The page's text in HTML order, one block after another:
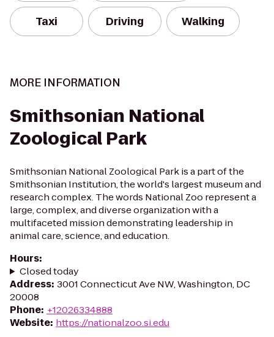
Taxi Driving Walking
MORE INFORMATION
Smithsonian National
Zoological Park
Smithsonian National Zoological Park is a part of the
Smithsonian Institution, the world's largest museum and
research complex. The words National Zoo represent a
large, complex, and diverse organization with a
multifaceted mission demonstrating leadership in
animal care, science, and education.
Hours:
Closed today
Address: 3001 Connecticut Ave NW, Washington, DC
20008
Phone: +12026334888
Website: https://nationalzoo.si.edu